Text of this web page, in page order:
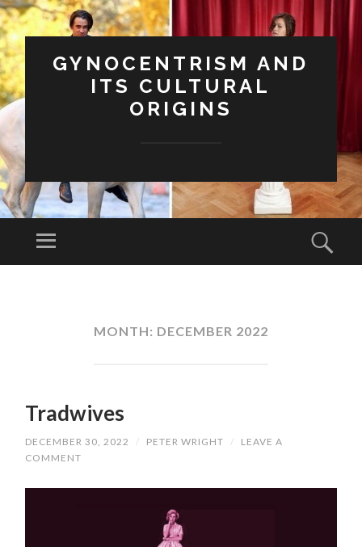
GYNOCENTRISM AND
ITS CULTURAL
ORIGINS
Menu
MONTH: DECEMBER 2022
Tradwives
DECEMBER 30, 2022 / PETER WRIGHT /
LEAVE A
COMMENT